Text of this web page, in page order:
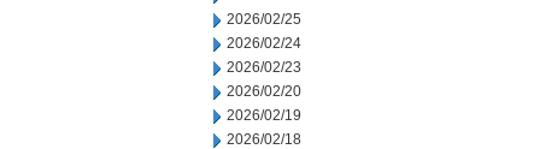
2026/02/25
2026/02/24
2026/02/23
2026/02/20
2026/02/19
2026/02/18